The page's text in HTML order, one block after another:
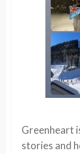
Greenheart
stories and